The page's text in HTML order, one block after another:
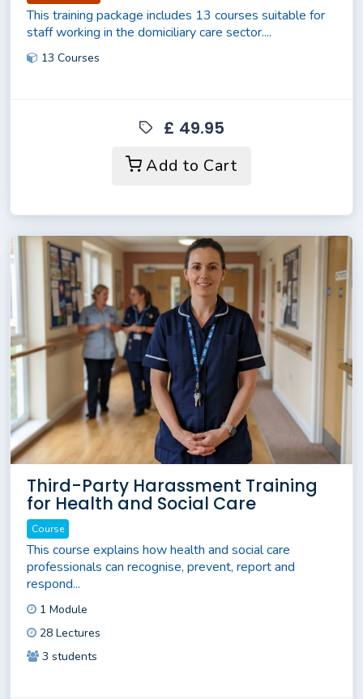
This training package includes 13 courses suitable for
staff working in the domiciliary care sector....
13 Courses
£ 49.95
Add to Cart
Third-Party Harassment Training
for Health and Social Care
Course
This course explains how health and social care
professionals can recognise, prevent, report and
respond...
1 Module
28 Lectures
3 students